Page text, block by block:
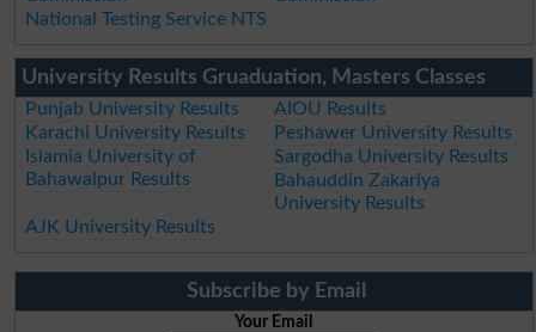
National Testing Service NTS
University Results Gruaduation, Masters Classes
Punjab University Results
AIOU Results
Karachi University Results
Peshawer University Results
Islamia University of
Bahawalpur Results
Sargodha University Results
Bahauddin Zakariya
University Results
AJK University Results
Subscribe by Email
Your Email